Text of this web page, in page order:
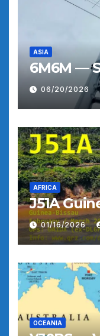
ASIA
6M6M —
06/20/2026
AFRICA
J51A
01/16/2026
OCEANIA